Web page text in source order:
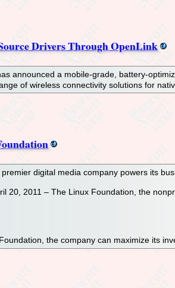
Drivers Through OpenLink
announced a mobile-grade, battery-
of wireless connectivity solutions for
digital media company powers its
20, 2011 – The Linux Foundation, the
the company can maximize its